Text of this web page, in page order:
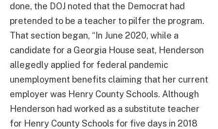
done, the DOJ noted that the Democrat had
pretended to be a teacher to pilfer the program.
That section began, “In June 2020, while a
candidate for a Georgia House seat, Henderson
allegedly applied for federal pandemic
unemployment benefits claiming that her current
employer was Henry County Schools. Although
Henderson had worked as a substitute teacher
for Henry County Schools for five days in 2018